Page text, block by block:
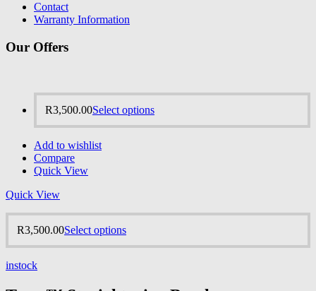
Contact
Warranty Information
Our Offers
R3,500.00Select options
Add to wishlist
Compare
Quick View
Quick View
R3,500.00Select options
instock